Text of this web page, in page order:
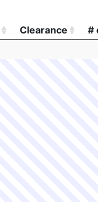
Clearance #